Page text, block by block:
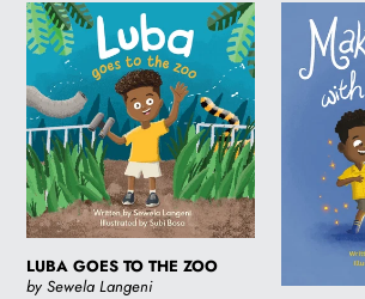
LUBA
GOES
THE
ZOO
LUBA GOES TO THE ZOO
by Sewela Langeni
MAKING
FRIENDS
WITH
FEELINGS